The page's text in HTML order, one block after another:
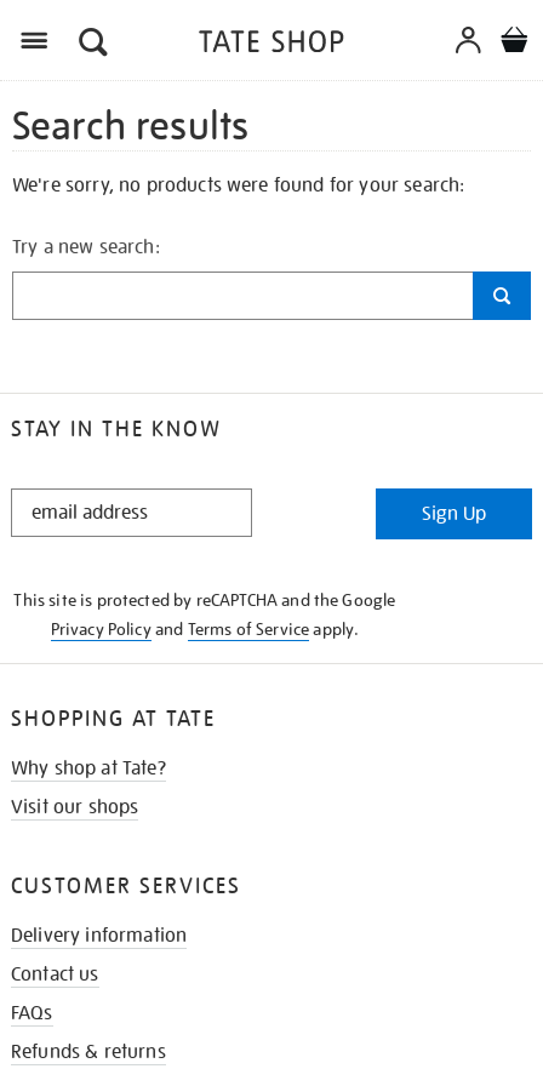
Search results
We're sorry, no products were found for your search:
Try a new search:
STAY IN THE KNOW
STAY
Sign Up
This site is protected by reCAPTCHA and the Google
Privacy Policyand Terms of Serviceapply.
SHOPPING AT TATE
Why shop at Tate?
Visit our shops
CUSTOMER SERVICES
Delivery information
Contact us
FAQs
Refunds & returns